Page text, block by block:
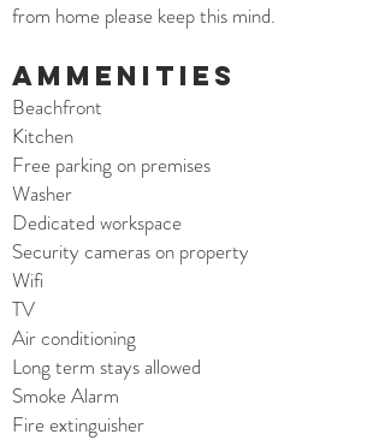
from home please keep this mind.
AMMENITIES
Beachfront
Kitchen
Free parking on premises
Washer
Dedicated workspace
Security cameras on property
Wifi
TV
Air conditioning
Long term stays allowed
Smoke Alarm
Fire extinguisher